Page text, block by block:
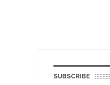
SUBSCRIBE